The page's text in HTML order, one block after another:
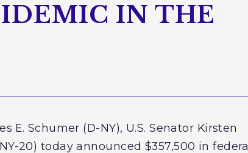
IN THE
E. Schumer (D-NY), U.S. Senator Kirsten
20) today announced $357,500 in federal